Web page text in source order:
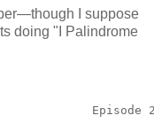
I suppose
doing "I Palindrome
Episode